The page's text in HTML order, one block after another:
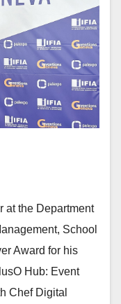
at the Department
School
Award for his
Hub: Event
Chef Digital